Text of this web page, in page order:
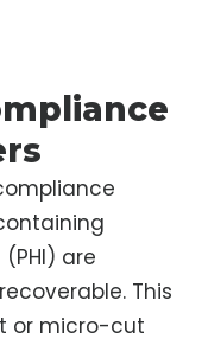
are
This
or micro-cut